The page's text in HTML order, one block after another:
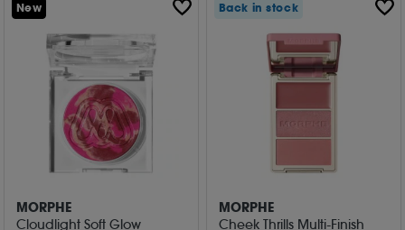
New
MORPHE
Cloudlight Soft Glow
Back in stock
MORPHE
Cheek Thrills Multi-Finish